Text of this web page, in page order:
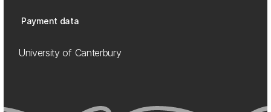
Payment data
University of Canterbury